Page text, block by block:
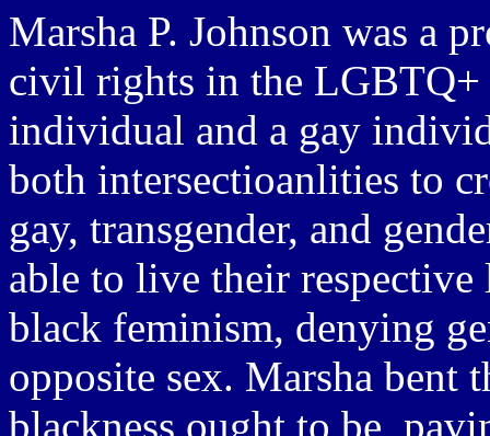
Marsha P. Johnson was a
civil rights in the LGBTQ+
individual and a gay
both intersectioanlities to
gay, transgender, and
able to live their respective
black feminism, denying
opposite sex. Marsha bent
blackness ought to be,